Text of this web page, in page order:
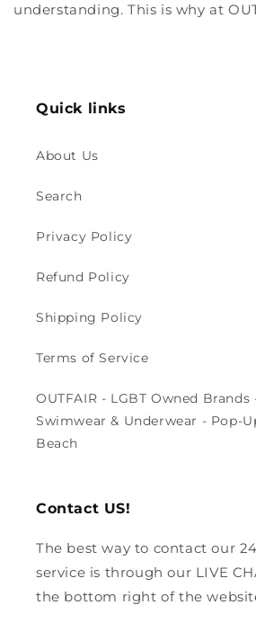
understanding. This is why at
Quick links
About Us
Search
Privacy Policy
Refund Policy
Shipping Policy
Terms of Service
OUTFAIR - LGBT Owned Brands
Swimwear & Underwear - Pop-
Beach
Contact US!
The best way to contact our
service is through our LIVE
the bottom right of the